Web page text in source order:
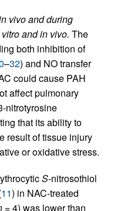
vivo and during
and in vivo. The
both inhibition of
–32) and NO transfer
could cause PAH
affect pulmonary
nitrotyrosine
that its ability to
result of tissue injury
or oxidative stress.
S-nitrosothiol
11) in NAC-treated
= 4) was lower than